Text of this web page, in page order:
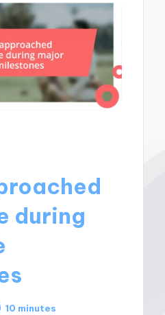
during
10 minutes